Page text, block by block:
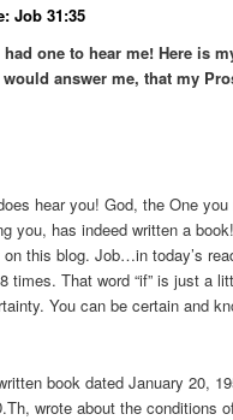
Job 31:35
one to hear me! Here is
answer me, that my
hear you! God, the One
you, has indeed written a
this blog. Job…in today’s
times. That word “if” is just a
You can be certain and
book dated January 20,
wrote about the conditions